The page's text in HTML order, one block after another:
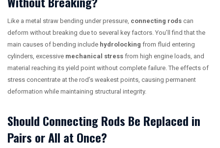
Like a metal straw bending under pressure, connecting rods can
deform without breaking due to several key factors. You’ll find that the
main causes of bending include hydrolocking from fluid entering
cylinders, excessive mechanical stress from high engine loads, and
material reaching its yield point without complete failure. The effects of
stress concentrate at the rod’s weakest points, causing permanent
deformation while maintaining structural integrity.
Should Connecting Rods Be Replaced in
Pairs or All at Once?